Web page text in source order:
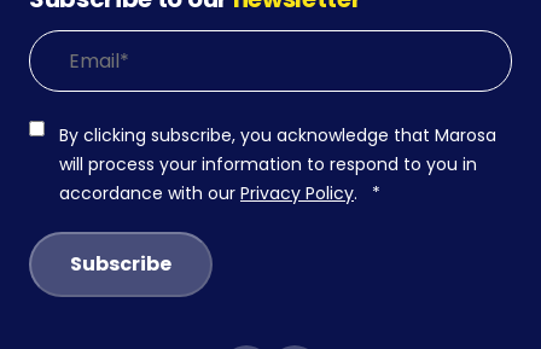
By clicking subscribe, you acknowledge that Marosa
will process your information to respond to you in
accordance with our Privacy Policy. *